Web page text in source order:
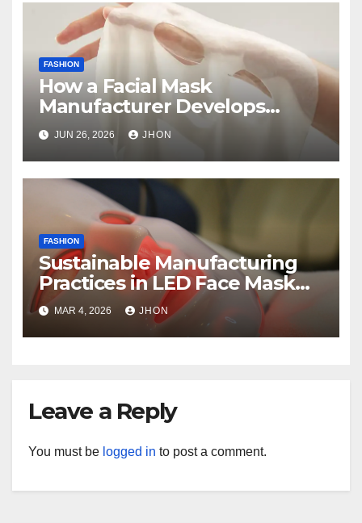
FASHION
How a Facial Mask
Manufacturer Develops
Skincare Products from
Concept to Production
JUN 26, 2026 JHON
FASHION
Sustainable Manufacturing
Practices in LED Face Mask
Production
MAR 4, 2026 JHON
Leave a Reply
You must be logged in to post a comment.